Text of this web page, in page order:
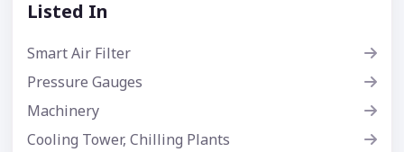
Listed In
Smart Air Filter
Pressure Gauges
Machinery
Cooling Tower, Chilling Plants